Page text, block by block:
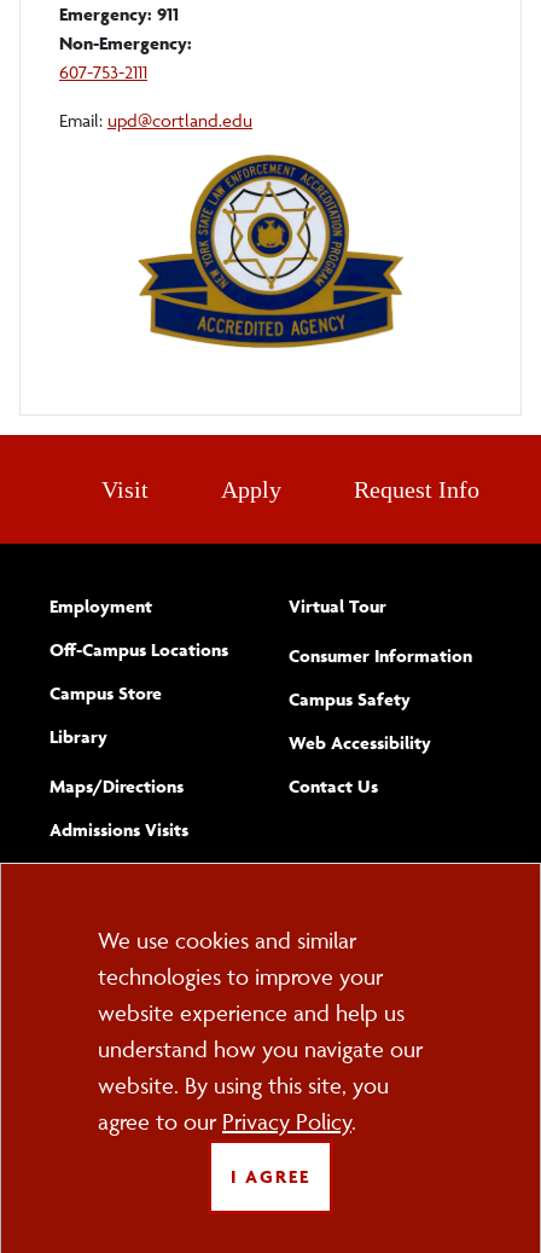
Emergency: 911
Non-Emergency:
607-753-2111
Email: upd@cortland.edu
Visit Apply Request Info
Employment
Off-Campus Locations
Campus Store
Library
Maps/​Directions
Admissions Visits
Virtual Tour
Consumer Information
Campus Safety
Web Accessibility(opens new
Complete
Contact Usform
PO Box 2000
Cortland, NY 13045
FOLLOW US
Cookie
Consent
We use cookies and similar
technologies to improve your
website experience and help us
understand how you navigate our
website. By using this site, you
agree to our Privacy Policy.
I AGREE